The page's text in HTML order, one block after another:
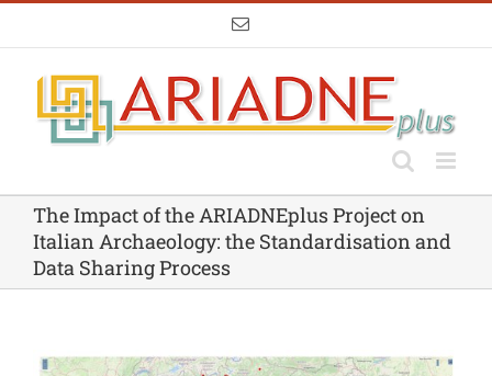
Email
The Impact of the ARIADNEplus Project on
Italian Archaeology: the Standardisation and
Data Sharing Process